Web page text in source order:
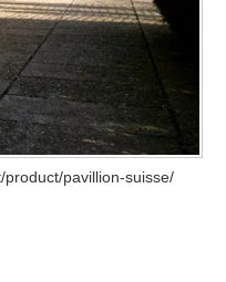
pavillion-suisse/